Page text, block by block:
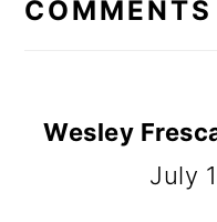
COMMENTS
Wesley
July